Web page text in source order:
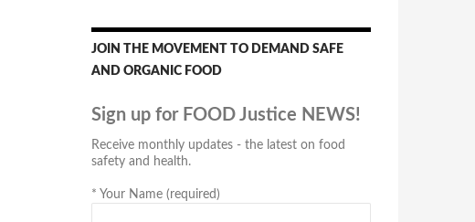
JOIN THE MOVEMENT TO DEMAND SAFE
AND ORGANIC FOOD
Sign up for FOOD Justice NEWS!
Receive monthly updates - the latest on food
safety and health.
* Your Name (required)